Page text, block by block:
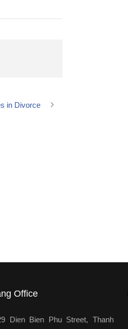
in Divorce
Office
Dien Bien Phu Street, Thanh